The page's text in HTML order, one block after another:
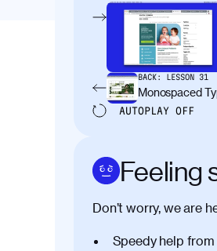
BACK: LESSON 31
Monospaced
AUTOPLAY OFF
Feeling
Don’t worry, we are
Speedy help